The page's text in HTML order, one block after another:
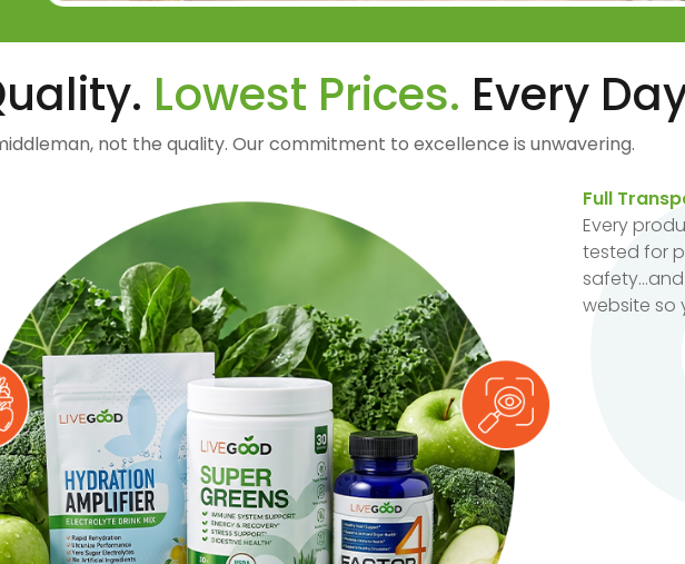
Lowest Prices. Every
not the quality. Our commitment to excellence is unwavering.
Full
Every
tested for
website so